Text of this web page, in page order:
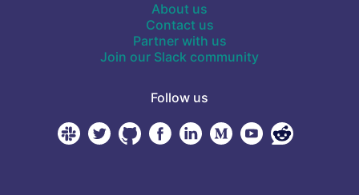
About us
Contact us
Partner with us
Join our Slack community
Follow us